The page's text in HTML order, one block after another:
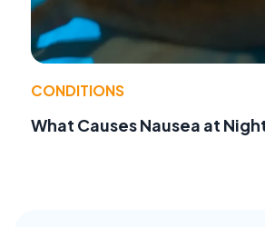
CONDITIONS
What Causes Nausea at